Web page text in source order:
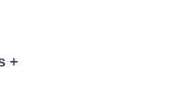
+